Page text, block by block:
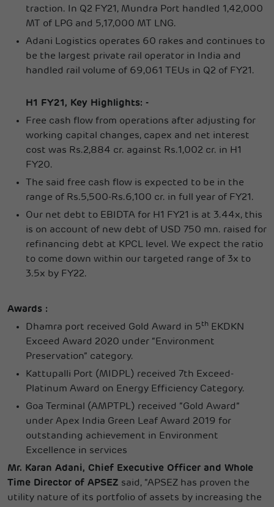
traction. In Q2 FY21, Mundra Port handled 1,42,000
MT of LPG and 5,17,000 MT LNG.
Adani Logistics operates 60 rakes and continues to
be the largest private rail operator in India and
handled rail volume of 69,061 TEUs in Q2 of FY21.
H1 FY21, Key Highlights: -
Free cash flow from operations after adjusting for
working capital changes, capex and net interest
cost was Rs.2,884 cr. against Rs.1,002 cr. in H1
FY20.
The said free cash flow is expected to be in the
range of Rs.5,500-Rs.6,100 cr. in full year of FY21.
Our net debt to EBIDTA for H1 FY21 is at 3.44x, this
is on account of new debt of USD 750 mn. raised for
refinancing debt at KPCL level. We expect the ratio
to come down within our targeted range of 3x to
3.5x by FY22.
Awards :
Dhamra port received Gold Award in 5th EKDKN
Exceed Award 2020 under “Environment
Preservation” category.
Kattupalli Port (MIDPL) received 7th Exceed-
Platinum Award on Energy Efficiency Category.
Goa Terminal (AMPTPL) received “Gold Award”
under Apex India Green Leaf Award 2019 for
outstanding achievement in Environment
Excellence in services
Mr. Karan Adani, Chief Executive Officer and Whole
Time Director of APSEZ said, “APSEZ has proven the
utility nature of its portfolio of assets by increasing the